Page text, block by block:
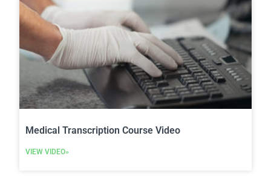
Medical Transcription Course Video
VIEW VIDEO»